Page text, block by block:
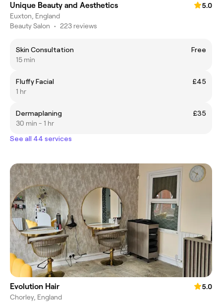
Unique Beauty and Aesthetics
5.0
Euxton, England
Beauty Salon • 223 reviews
Skin Consultation
Free
15 min
Fluffy Facial
£45
1 hr
Dermaplaning
£35
30 min - 1 hr
See all 44 services
Evolution Hair
5.0
Chorley, England